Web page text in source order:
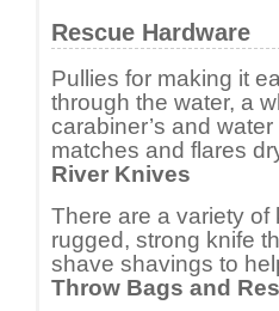
Rescue Hardware
Pullies for making it
through the water, a
carabiner’s and
matches and flares
River Knives
There are a variety
rugged, strong knife
shave shavings to
Throw Bags and